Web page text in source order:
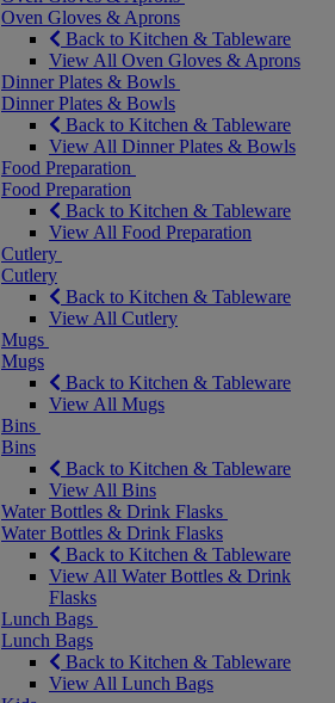
Oven Gloves & Aprons
Back to Kitchen & Tableware
View All Oven Gloves & Aprons
Dinner Plates & Bowls
Dinner Plates & Bowls
Back to Kitchen & Tableware
View All Dinner Plates & Bowls
Food Preparation
Food Preparation
Back to Kitchen & Tableware
View All Food Preparation
Cutlery
Cutlery
Back to Kitchen & Tableware
View All Cutlery
Mugs
Mugs
Back to Kitchen & Tableware
View All Mugs
Bins
Bins
Back to Kitchen & Tableware
View All Bins
Water Bottles & Drink Flasks
Water Bottles & Drink Flasks
Back to Kitchen & Tableware
View All Water Bottles & Drink
Flasks
Lunch Bags
Lunch Bags
Back to Kitchen & Tableware
View All Lunch Bags